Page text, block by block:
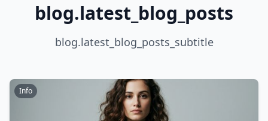
blog.latest_blog_posts
blog.latest_blog_posts_subtitle
Info